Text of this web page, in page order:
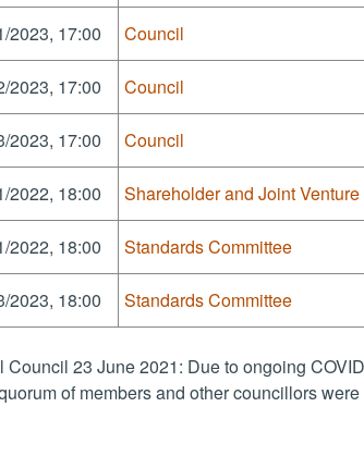
2023, 17:00 Council
2023, 17:00 Council
2023, 17:00 Council
2022, 18:00 Shareholder and Joint
2022, 18:00 Standards Committee
2023, 18:00 Standards Committee
Council 23 June 2021: Due to ongoing
of members and other councillors